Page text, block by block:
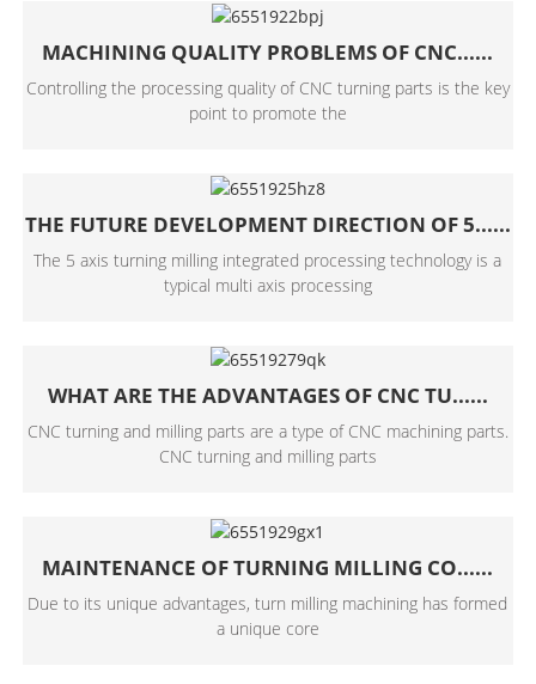
MACHINING QUALITY PROBLEMS OF CNC......
Controlling the processing quality of CNC turning parts is the key
point to promote the
THE FUTURE DEVELOPMENT DIRECTION OF 5......
The 5 axis turning milling integrated processing technology is a
typical multi axis processing
WHAT ARE THE ADVANTAGES OF CNC TU......
CNC turning and milling parts are a type of CNC machining parts.
CNC turning and milling parts
MAINTENANCE OF TURNING MILLING CO......
Due to its unique advantages, turn milling machining has formed
a unique core